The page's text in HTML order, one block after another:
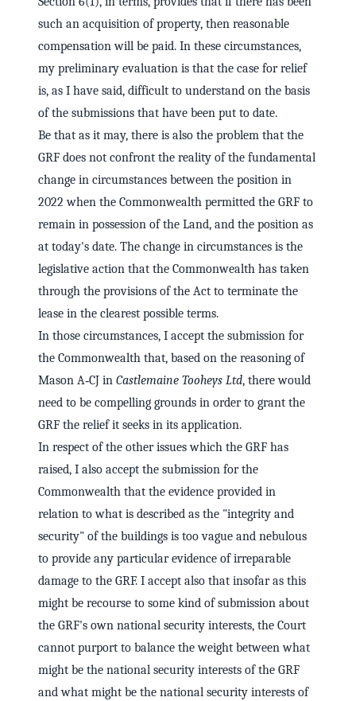
such an acquisition of property, then reasonable
compensation will be paid. In these circumstances,
my preliminary evaluation is that the case for relief
is, as I have said, difficult to understand on the basis
of the submissions that have been put to date.
Be that as it may, there is also the problem that the
GRF does not confront the reality of the fundamental
change in circumstances between the position in
2022 when the Commonwealth permitted the GRF to
remain in possession of the Land, and the position as
at today's date. The change in circumstances is the
legislative action that the Commonwealth has taken
through the provisions of the Act to terminate the
lease in the clearest possible terms.
In those circumstances, I accept the submission for
the Commonwealth that, based on the reasoning of
Mason A‑CJ in Castlemaine Tooheys Ltd, there would
need to be compelling grounds in order to grant the
GRF the relief it seeks in its application.
In respect of the other issues which the GRF has
raised, I also accept the submission for the
Commonwealth that the evidence provided in
relation to what is described as the "integrity and
security" of the buildings is too vague and nebulous
to provide any particular evidence of irreparable
damage to the GRF. I accept also that insofar as this
might be recourse to some kind of submission about
the GRF's own national security interests, the Court
cannot purport to balance the weight between what
might be the national security interests of the GRF
and what might be the national security interests of